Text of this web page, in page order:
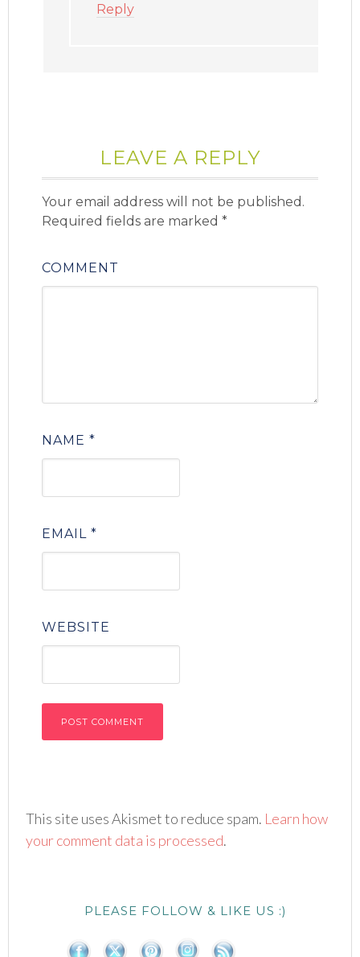
Reply
LEAVE A REPLY
Your email address will not be published.
Required fields are marked*
COMMENT
NAME*
EMAIL*
WEBSITE
This site uses Akismet to reduce spam. Learn how
your comment data is processed.
PLEASE FOLLOW & LIKE US :)